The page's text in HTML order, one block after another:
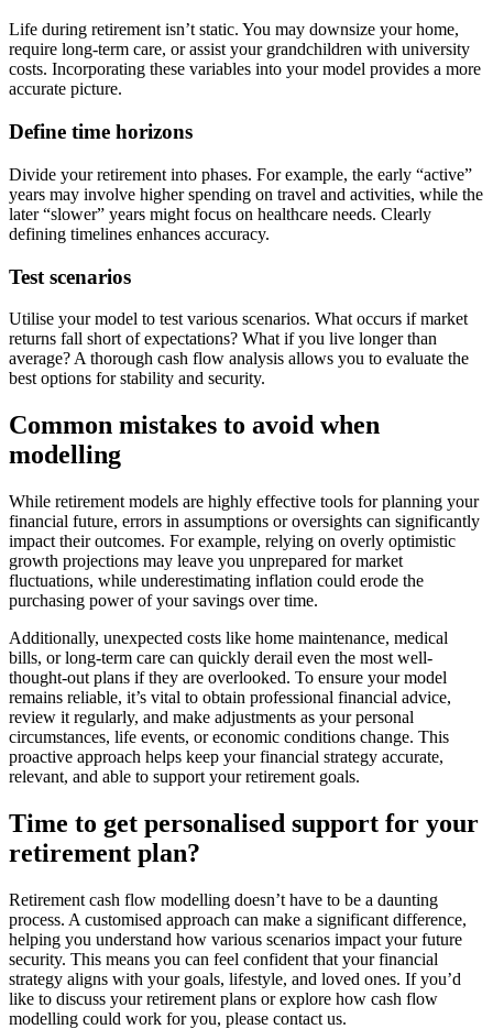
Life during retirement isn’t static. You may downsize your home,
require long-term care, or assist your grandchildren with university
costs. Incorporating these variables into your model provides a more
accurate picture.
Define time horizons
Divide your retirement into phases. For example, the early “active”
years may involve higher spending on travel and activities, while the
later “slower” years might focus on healthcare needs. Clearly
defining timelines enhances accuracy.
Test scenarios
Utilise your model to test various scenarios. What occurs if market
returns fall short of expectations? What if you live longer than
average? A thorough cash flow analysis allows you to evaluate the
best options for stability and security.
Common mistakes to avoid when
modelling
While retirement models are highly effective tools for planning your
financial future, errors in assumptions or oversights can significantly
impact their outcomes. For example, relying on overly optimistic
growth projections may leave you unprepared for market
fluctuations, while underestimating inflation could erode the
purchasing power of your savings over time.
Additionally, unexpected costs like home maintenance, medical
bills, or long-term care can quickly derail even the most well-
thought-out plans if they are overlooked. To ensure your model
remains reliable, it’s vital to obtain professional financial advice,
review it regularly, and make adjustments as your personal
circumstances, life events, or economic conditions change. This
proactive approach helps keep your financial strategy accurate,
relevant, and able to support your retirement goals.
Time to get personalised support for your
retirement plan?
Retirement cash flow modelling doesn’t have to be a daunting
process. A customised approach can make a significant difference,
helping you understand how various scenarios impact your future
security. This means you can feel confident that your financial
strategy aligns with your goals, lifestyle, and loved ones. If you’d
like to discuss your retirement plans or explore how cash flow
modelling could work for you, please contact us.